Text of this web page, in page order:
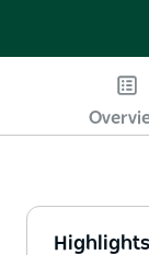
Highlights